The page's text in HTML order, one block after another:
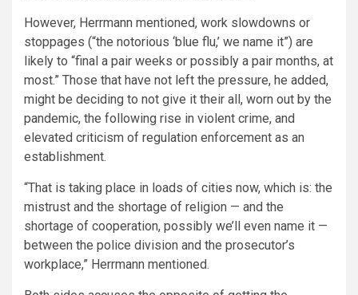
However, Herrmann mentioned, work slowdowns or
stoppages (“the notorious ‘blue flu,’ we name it”) are
likely to “final a pair weeks or possibly a pair months, at
most.” Those that have not left the pressure, he added,
might be deciding to not give it their all, worn out by the
pandemic, the following rise in violent crime, and
elevated criticism of regulation enforcement as an
establishment.
“That is taking place in loads of cities now, which is: the
mistrust and the shortage of religion — and the
shortage of cooperation, possibly we’ll even name it —
between the police division and the prosecutor’s
workplace,” Herrmann mentioned.